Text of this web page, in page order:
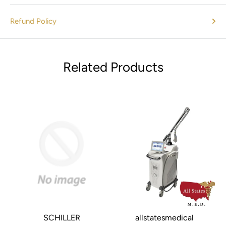
Refund Policy
Related Products
SCHILLER allstatesmedical